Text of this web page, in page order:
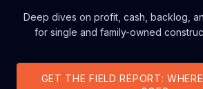
Deep dives on profit, cash, backlog,
for single and family-owned
GET THE FIELD REPORT: